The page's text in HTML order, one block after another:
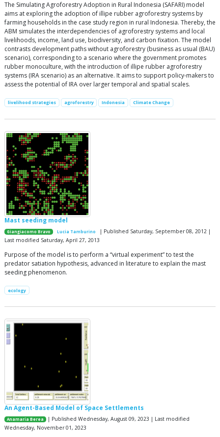
The Simulating Agroforestry Adoption in Rural Indonesia (SAFARI) model
aims at exploring the adoption of illipe rubber agroforestry systems by
farming households in the case study region in rural Indonesia. Thereby, the
ABM simulates the interdependencies of agroforestry systems and local
livelihoods, income, land use, biodiversity, and carbon fixation. The model
contrasts development paths without agroforestry (business as usual (BAU)
scenario), corresponding to a scenario where the government promotes
rubber monoculture, with the introduction of illipe rubber agroforestry
systems (IRA scenario) as an alternative. It aims to support policy-makers to
assess the potential of IRA over larger temporal and spatial scales.
livelihood strategies agroforestry Indonesia Climate Change
Mast seeding model
Giangiacomo Bravo Lucia Tamburino
| Published Saturday, September 08, 2012 |
Last modified Saturday, April 27, 2013
Purpose of the model is to perform a “virtual experiment” to test the
predator satiation hypothesis, advanced in literature to explain the mast
seeding phenomenon.
ecology
An Agent-Based Model of Space Settlements
Anamaria Berea
| Published Wednesday, August 09, 2023 | Last modified
Wednesday, November 01, 2023